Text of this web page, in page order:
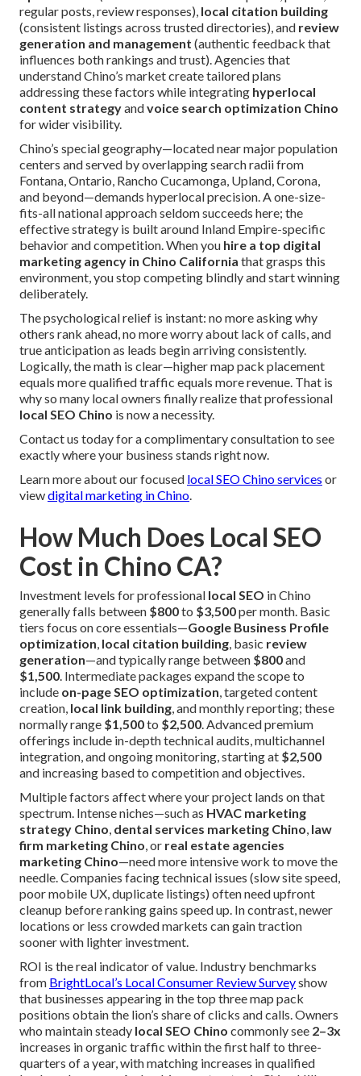
regular posts, review responses), local citation building
(consistent listings across trusted directories), and review
generation and management (authentic feedback that
influences both rankings and trust). Agencies that
understand Chino’s market create tailored plans
addressing these factors while integrating hyperlocal
content strategyandvoice search optimization Chino
for wider visibility.
Chino’s special geography—located near major population
centers and served by overlapping search radii from
Fontana, Ontario, Rancho Cucamonga, Upland, Corona,
and beyond—demands hyperlocal precision. A one-size-
fits-all national approach seldom succeeds here; the
effective strategy is built around Inland Empire-specific
behavior and competition. When you hire a top digital
marketing agency in Chino California that grasps this
environment, you stop competing blindly and start winning
deliberately.
The psychological relief is instant: no more asking why
others rank ahead, no more worry about lack of calls, and
true anticipation as leads begin arriving consistently.
Logically, the math is clear—higher map pack placement
equals more qualified traffic equals more revenue. That is
why so many local owners finally realize that professional
local SEO Chino is now a necessity.
Contact us today for a complimentary consultation to see
exactly where your business stands right now.
Learn more about our focused local SEO Chino services or
viewdigital marketing in Chino.
How Much Does Local SEO
Cost in Chino CA?
Investment levels for professional local SEO in Chino
generally falls between $800to $3,500per month. Basic
tiers focus on core essentials—Google Business Profile
optimization, local citation building, basic review
generation—and typically range between $800and
$1,500. Intermediate packages expand the scope to
include on-page SEO optimization, targeted content
creation, local link building, and monthly reporting; these
normally range $1,500to $2,500. Advanced premium
offerings include in-depth technical audits, multichannel
integration, and ongoing monitoring, starting at $2,500
and increasing based to competition and objectives.
Multiple factors affect where your project lands on that
spectrum. Intense niches—such as HVAC marketing
strategy Chino, dental services marketing Chino, law
firm marketing Chino, or real estate agencies
marketing Chino—need more intensive work to move the
needle. Companies facing technical issues (slow site speed,
poor mobile UX, duplicate listings) often need upfront
cleanup before ranking gains speed up. In contrast, newer
locations or less crowded markets can gain traction
sooner with lighter investment.
ROI is the real indicator of value. Industry benchmarks
from BrightLocal’s Local Consumer Review Surveyshow
that businesses appearing in the top three map pack
positions obtain the lion’s share of clicks and calls. Owners
who maintain steady local SEO Chino commonly see 2–3x
increases in organic traffic within the first half to three-
quarters of a year, with matching increases in qualified